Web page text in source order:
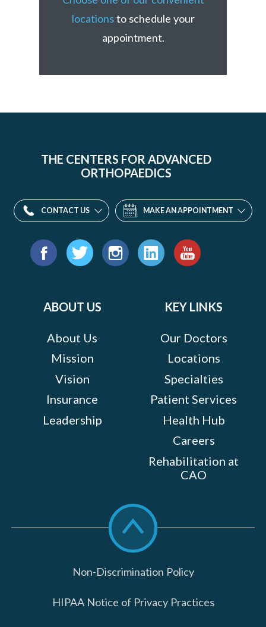
locationsto schedule your
appointment.
THE CENTERS FOR ADVANCED
ORTHOPAEDICS
CONTACT US MAKE AN APPOINTMENT
Find
ABOUT US
About Us
Mission
Vision
Insurance
Leadership
KEY LINKS
Our Doctors
Locations
Specialties
Patient Services
Health Hub
Careers
Rehabilitation at
CAO
Scroll
to
top
Non-Discrimination Policy
HIPAA Notice of Privacy Practices